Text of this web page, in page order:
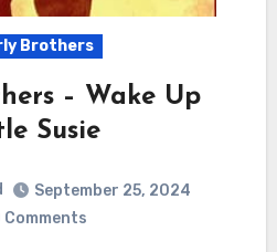
Brothers
– Wake Up
Susie
September 25, 2024
Comments